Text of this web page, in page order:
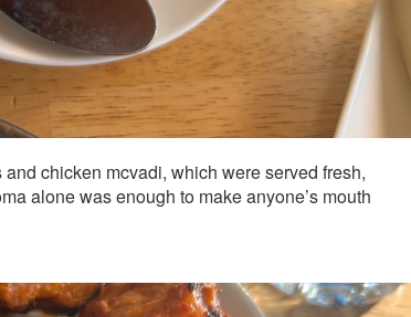
chicken mcvadi, which were served fresh,
alone was enough to make anyone’s mouth